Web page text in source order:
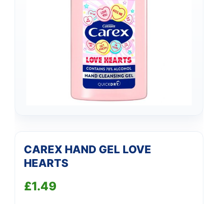
CAREX HAND GEL LOVE
HEARTS
£1.49